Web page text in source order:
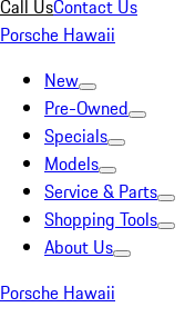
Call UsContact Us
Porsche Hawaii
New
Pre-Owned
Specials
Models
Service & Parts
Shopping Tools
About Us
Porsche Hawaii